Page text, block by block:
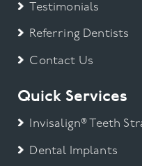
Testimonials
Referring Dentists
Contact Us
Quick Services
Invisalign® Teeth
Dental Implants